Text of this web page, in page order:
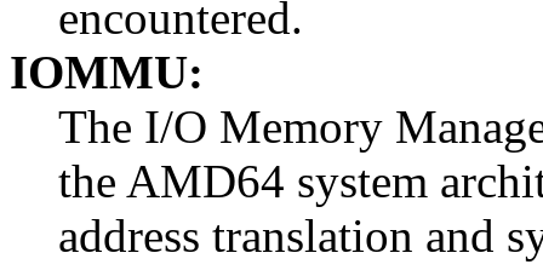
encountered.
IOMMU:
The I/O Memory
the AMD64 system
address translation and